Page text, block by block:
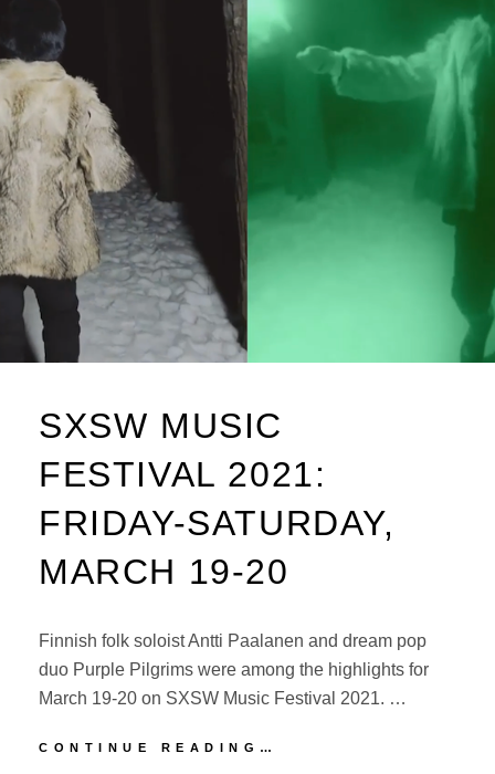
SXSW MUSIC
FESTIVAL 2021:
FRIDAY-SATURDAY,
MARCH 19-20
Finnish folk soloist Antti Paalanen and dream pop
duo Purple Pilgrims were among the highlights for
March 19-20 on SXSW Music Festival 2021. …
CONTINUE READING…